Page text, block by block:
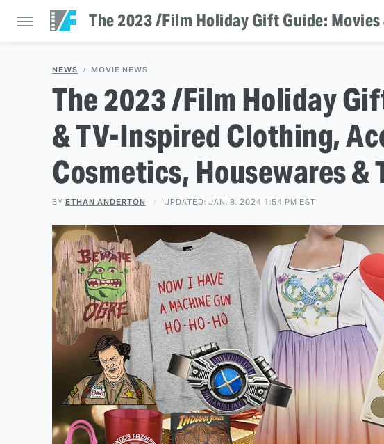
The 2023 /Film Holiday Gift Guide:
NEWS MOVIE NEWS
The 2023 /Film Holiday
& TV-Inspired Clothing,
Cosmetics, Housewares &
BY ETHAN ANDERTON UPDATED: JAN. 8, 2024 1:54 PM EST